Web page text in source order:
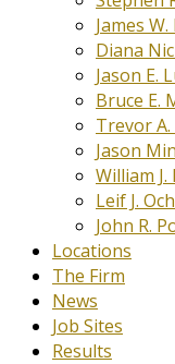
James
Diana
Jason E.
Bruce E.
Trevor
Jason
William
Leif J.
John R.
Locations
The Firm
News
Job Sites
Results